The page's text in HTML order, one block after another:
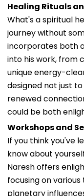
Healing Rituals
What's a spiritual
journey without
incorporates both
into his work, from
unique energy-
designed not just
renewed
could be both
Workshops and
If you think you've
know about
Naresh offers
focusing on
planetary